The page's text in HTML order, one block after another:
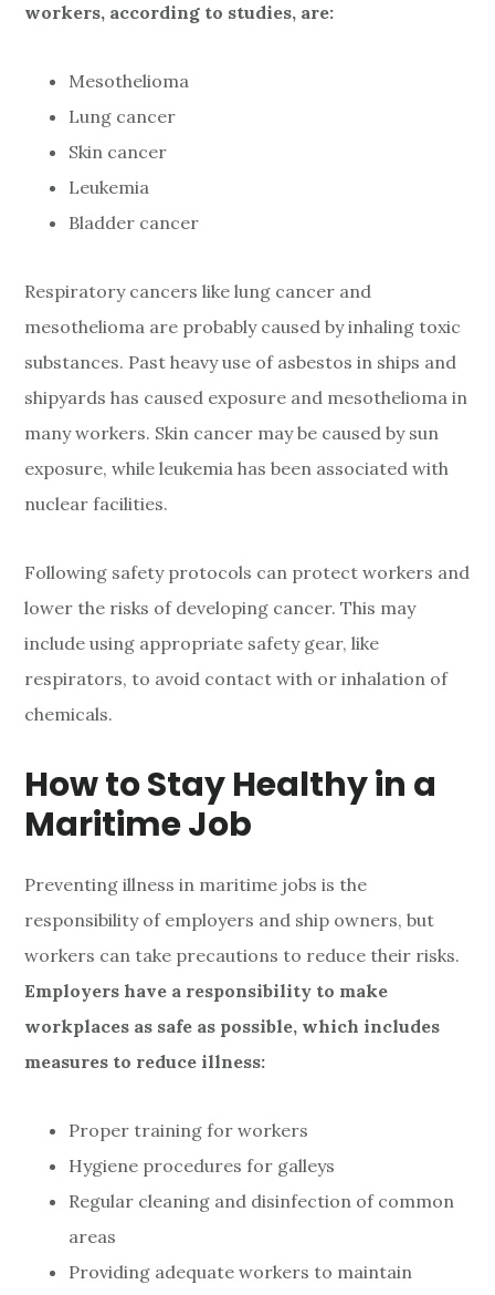
workers, according to studies, are:
Mesothelioma
Lung cancer
Skin cancer
Leukemia
Bladder cancer
Respiratory cancers like lung cancer and
mesothelioma are probably caused by inhaling toxic
substances. Past heavy use of asbestos in ships and
shipyards has caused exposure and mesothelioma in
many workers. Skin cancer may be caused by sun
exposure, while leukemia has been associated with
nuclear facilities.
Following safety protocols can protect workers and
lower the risks of developing cancer. This may
include using appropriate safety gear, like
respirators, to avoid contact with or inhalation of
chemicals.
How to Stay Healthy in a
Maritime Job
Preventing illness in maritime jobs is the
responsibility of employers and ship owners, but
workers can take precautions to reduce their risks.
Employers have a responsibility to make
workplaces as safe as possible, which includes
measures to reduce illness:
Proper training for workers
Hygiene procedures for galleys
Regular cleaning and disinfection of common
areas
Providing adequate workers to maintain